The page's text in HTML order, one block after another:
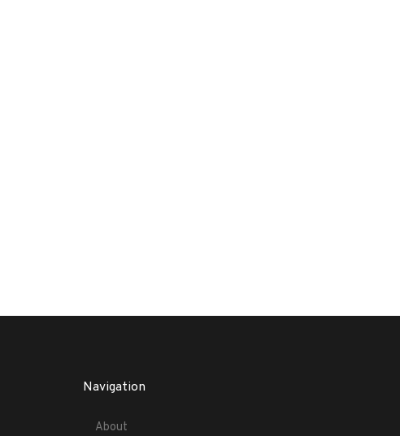
Navigation
About